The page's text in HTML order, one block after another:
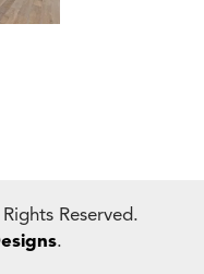
Reserved.
.